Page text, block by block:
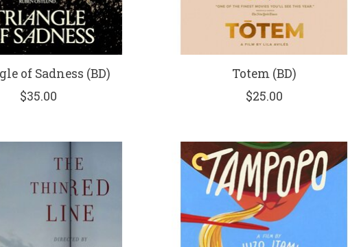
of Sadness (BD)
$35.00
Totem (BD)
$25.00